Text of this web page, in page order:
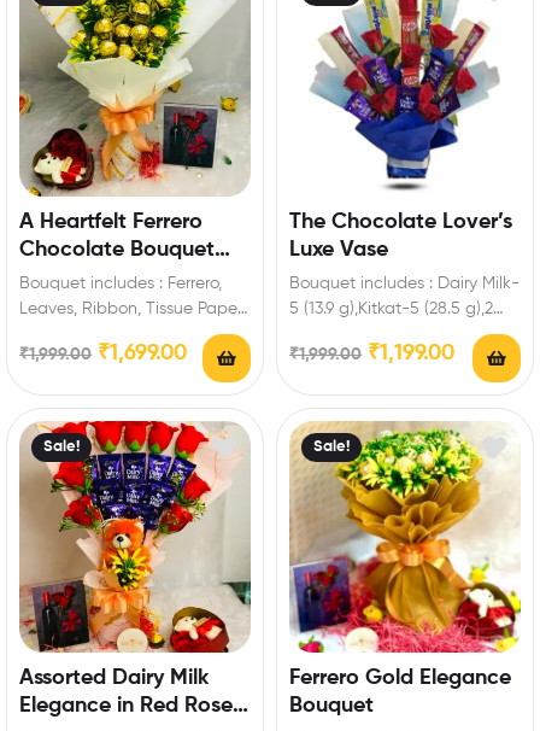
A Heartfelt Ferrero
Chocolate Bouquet
Gift
Bouquet includes : Ferrero,
Leaves, Ribbon, Tissue Paper
Extra Features: You can select
any message…
₹1,999.00 ₹1,699.00
The Chocolate Lover’s
Luxe Vase
Bouquet includes : Dairy Milk-
5 (13.9 g),Kitkat-5 (28.5 g),2
festival celebrations with…
₹1,999.00 ₹1,199.00
Sale!
Assorted Dairy Milk
Elegance in Red Roses
Sale!
Ferrero Gold Elegance
Bouquet